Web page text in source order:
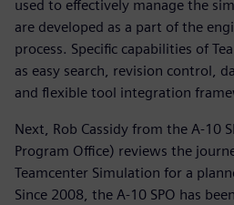
used to effectively manage the
are developed as a part of the
process. Specific capabilities of
as easy search, revision control,
and flexible tool integration
Next, Rob Cassidy from the A-10
Program Office) reviews the
Teamcenter Simulation for a
Since 2008, the A-10 SPO has